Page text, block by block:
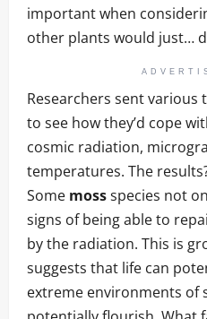
important when
other plants would just…
Researchers sent various
to see how they’d cope
cosmic radiation,
temperatures. The
Some mossspecies not
signs of being able to
by the radiation. This is
suggests that life can
extreme environments of